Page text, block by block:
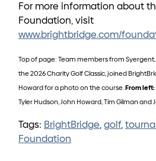
For more information about
Foundation, visit
www.brightbridge.com/
Top of page: Team members from
the 2026 Charity Golf Classic, joined
Howard for a photo on the course.From left:
Tyler Hudson, John Howard, Tim Gilman and
Tags: BrightBridge, golf,
Foundation